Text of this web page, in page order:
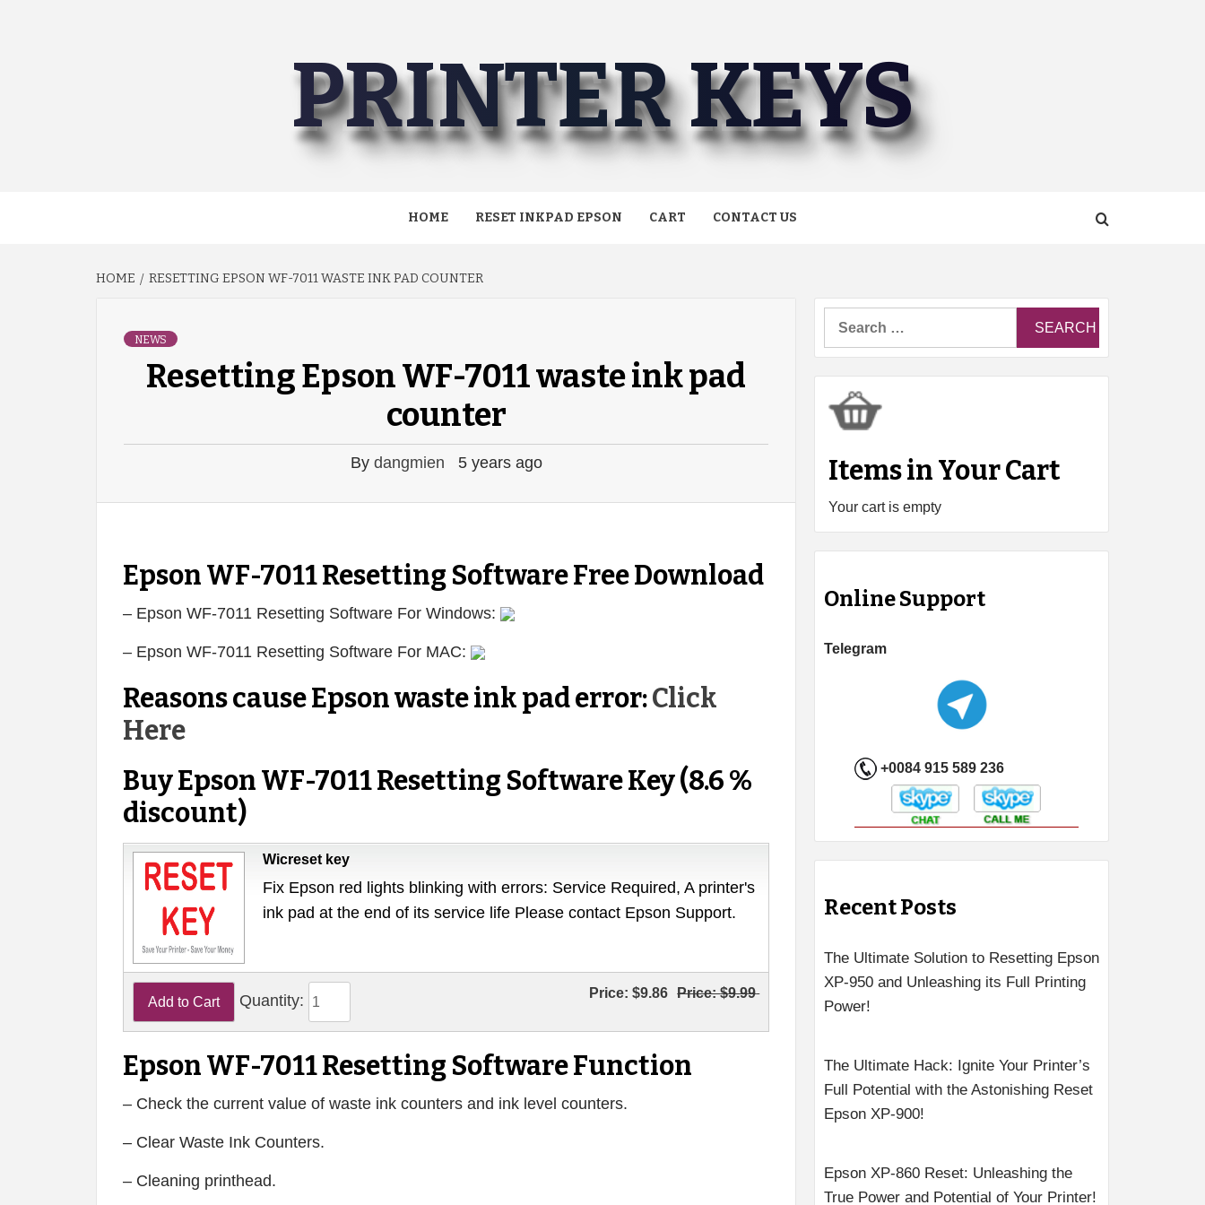
PRINTER KEYS
HOME RESET INKPAD EPSON CART CONTACT US
HOME RESETTING EPSON WF-7011 WASTE INK PAD COUNTER
NEWS
Resetting Epson WF-7011 waste ink pad
counter
By dangmien 5 years ago
Epson WF-7011 Resetting Software Free Download
– Epson WF-7011 Resetting Software For Windows:
– Epson WF-7011 Resetting Software For MAC:
Reasons cause Epson waste ink pad error:Click
Here
Buy Epson WF-7011 Resetting Software Key (8.6 %
discount)
Wicreset key
Fix Epson red lights blinking with errors: Service Required, A printer's
ink pad at the end of its service life Please contact Epson Support.
Quantity: Price:$9.86 Price:$9.99
Epson WF-7011 Resetting Software Function
– Check the current value of waste ink counters and ink level counters.
– Clear Waste Ink Counters.
– Cleaning printhead.
Items in Your Cart
Your cart is empty
Online Support
Telegram
+0084 915 589 236
Recent Posts
The Ultimate Solution to Resetting Epson
XP-950 and Unleashing its Full Printing
Power!
The Ultimate Hack: Ignite Your Printer’s
Full Potential with the Astonishing Reset
Epson XP-900!
Epson XP-860 Reset: Unleashing the
True Power and Potential of Your Printer!